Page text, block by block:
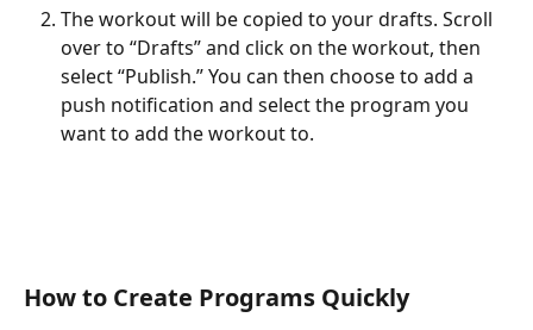
The workout will be copied to your drafts. Scroll
over to “Drafts” and click on the workout, then
select “Publish.” You can then choose to add a
push notification and select the program you
want to add the workout to.
How to Create Programs Quickly